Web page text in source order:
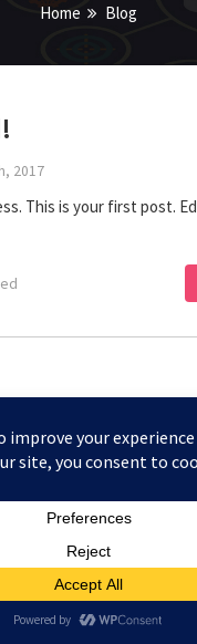
Home Blog
2017
This is your first post.
Physiotherapy |
All
Designed by Bath